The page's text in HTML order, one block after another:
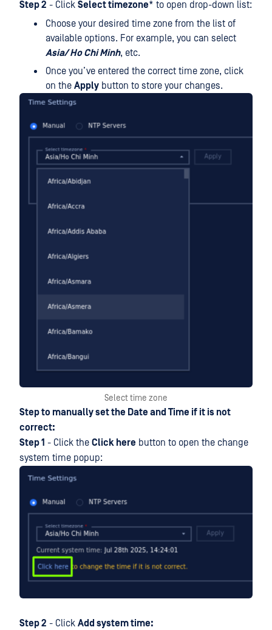
Step 2 - Click Select timezone* to open drop-down list:
Choose your desired time zone from the list of
available options. For example, you can select
Asia/ Ho Chi Minh, etc.
Once you’ve entered the correct time zone, click
on the Apply button to store your changes.
Select time zone
Step to manually set the Date and Time if it is not
correct:
Step 1 - Click the Click here button to open the change
system time popup:
Step 2 - Click Add system time: